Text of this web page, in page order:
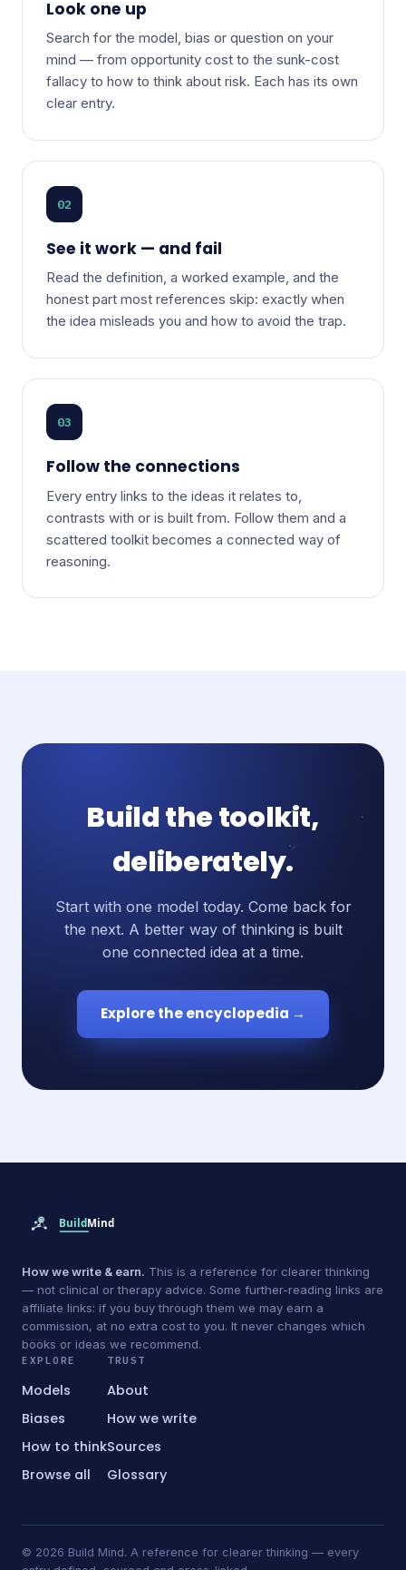
Look one up
Search for the model, bias or question on your
mind — from opportunity cost to the sunk-cost
fallacy to how to think about risk. Each has its own
clear entry.
02
See it work — and fail
Read the definition, a worked example, and the
honest part most references skip: exactly when
the idea misleads you and how to avoid the trap.
03
Follow the connections
Every entry links to the ideas it relates to,
contrasts with or is built from. Follow them and a
scattered toolkit becomes a connected way of
reasoning.
Build the toolkit,
deliberately.
Start with one model today. Come back for
the next. A better way of thinking is built
one connected idea at a time.
Explore the encyclopedia →
How we write & earn. This is a reference for clearer thinking
— not clinical or therapy advice. Some further-reading links are
affiliate links: if you buy through them we may earn a
commission, at no extra cost to you. It never changes which
books or ideas we recommend.
EXPLORE
Models
Biases
How to think
Browse all
TRUST
About
How we write
Sources
Glossary
© 2026 Build Mind. A reference for clearer thinking — every